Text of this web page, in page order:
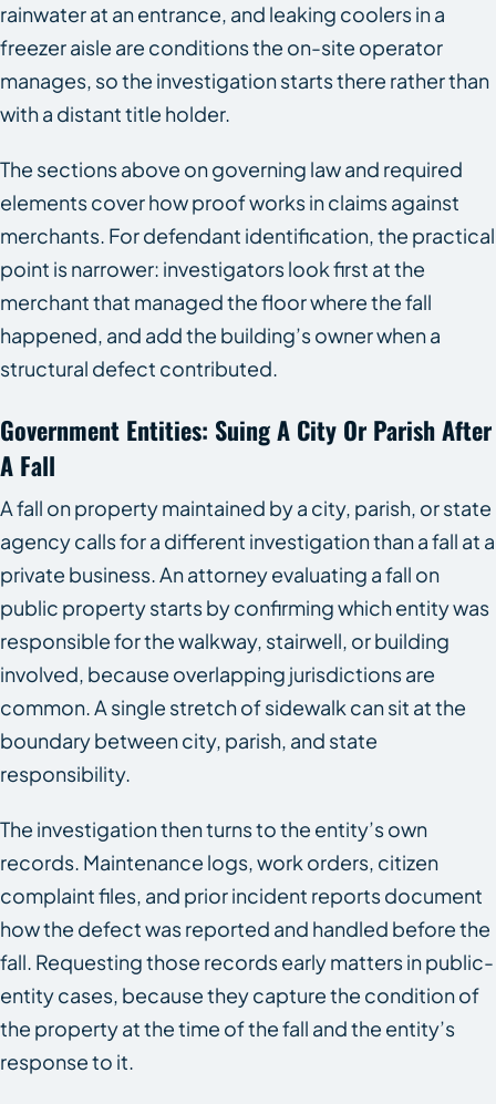
rainwater at an entrance, and leaking coolers in a
freezer aisle are conditions the on-site operator
manages, so the investigation starts there rather than
with a distant title holder.
The sections above on governing law and required
elements cover how proof works in claims against
merchants. For defendant identification, the practical
point is narrower: investigators look first at the
merchant that managed the floor where the fall
happened, and add the building’s owner when a
structural defect contributed.
Government Entities: Suing A City Or Parish After
A Fall
A fall on property maintained by a city, parish, or state
agency calls for a different investigation than a fall at a
private business. An attorney evaluating a fall on
public property starts by confirming which entity was
responsible for the walkway, stairwell, or building
involved, because overlapping jurisdictions are
common. A single stretch of sidewalk can sit at the
boundary between city, parish, and state
responsibility.
The investigation then turns to the entity’s own
records. Maintenance logs, work orders, citizen
complaint files, and prior incident reports document
how the defect was reported and handled before the
fall. Requesting those records early matters in public-
entity cases, because they capture the condition of
the property at the time of the fall and the entity’s
response to it.